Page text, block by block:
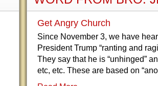
Get Angry Church
Since November 3, we have
President Trump “ranting and
They say that he is “unhinged”
etc, etc. These are based on